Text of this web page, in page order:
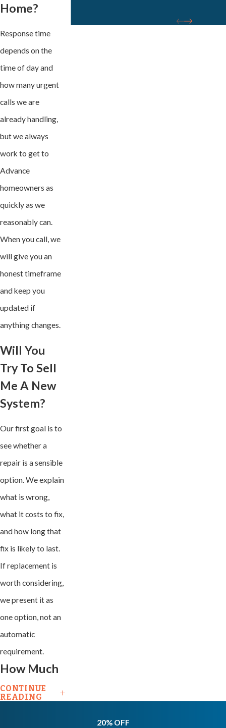
Home?
Response time
depends on the
time of day and
how many urgent
calls we are
already handling,
but we always
work to get to
Advance
homeowners as
quickly as we
reasonably can.
When you call, we
will give you an
honest timeframe
and keep you
updated if
anything changes.
Will You
Try To Sell
Me A New
System?
Our first goal is to
see whether a
repair is a sensible
option. We explain
what is wrong,
what it costs to fix,
and how long that
fix is likely to last.
If replacement is
worth considering,
we present it as
one option, not an
automatic
requirement.
How Much
Does An
Emergency
CONTINUE
READING
20% OFF